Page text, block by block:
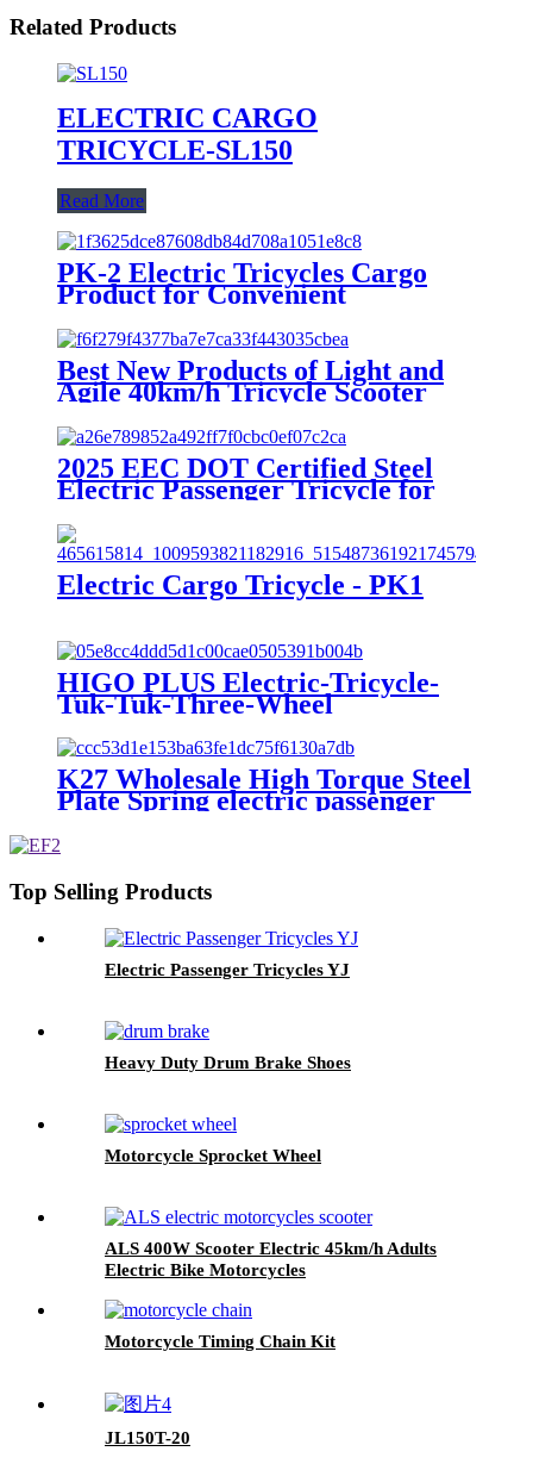
Related Products
ELECTRIC CARGO
TRICYCLE-SL150
Read More
PK-2 Electric Tricycles Cargo
Product for Convenient
Best New Products of Light and
Agile 40km/h Tricycle Scooter
Electric
2025 EEC DOT Certified Steel
Electric Passenger Tricycle for
Adults 1000W Power 3 Seat
Options 400kg 800W 72V 48V
60V Open Body
Electric Cargo Tricycle - PK1
HIGO PLUS Electric-Tricycle-
Tuk-Tuk-Three-Wheel
K27 Wholesale High Torque Steel
Plate Spring electric passenger
Top Selling Products
Electric Passenger Tricycles YJ
Heavy Duty Drum Brake Shoes
Motorcycle Sprocket Wheel
ALS 400W Scooter Electric 45km/h Adults
Electric Bike Motorcycles
Motorcycle Timing Chain Kit
JL150T-20